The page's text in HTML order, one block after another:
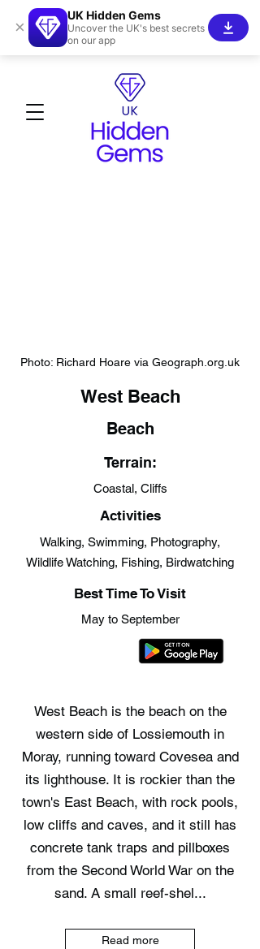
Photo: Richard Hoare via Geograph.org.uk
West Beach
Beach
Terrain:
Coastal, Cliffs
Activities
Walking, Swimming, Photography,
Wildlife Watching, Fishing, Birdwatching
Best Time To Visit
May to September
West Beach is the beach on the
western side of Lossiemouth in
Moray, running toward Covesea and
its lighthouse. It is rockier than the
town's East Beach, with rock pools,
low cliffs and caves, and it still has
concrete tank traps and pillboxes
from the Second World War on the
sand. A small reef-shel...
Read more
×
UK Hidden Gems
Uncover the UK's best secrets
on our app